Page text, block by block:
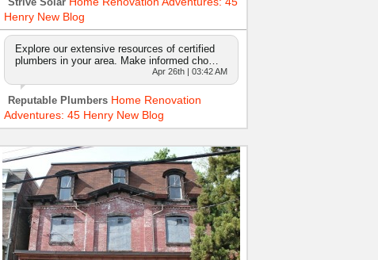
Henry New Blog
Explore our extensive resources of certified
plumbers in your area. Make informed cho…
Apr 26th | 03:42 AM
Reputable Plumbers Home Renovation
Adventures: 45 Henry New Blog